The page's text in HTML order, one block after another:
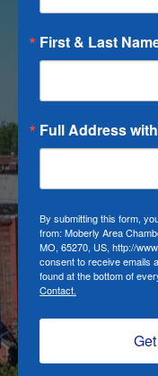
First & Last
Full Address
By submitting this form,
from: Moberly Area
MO, 65270, US, http://
consent to receive emails
found at the bottom of
Contact.